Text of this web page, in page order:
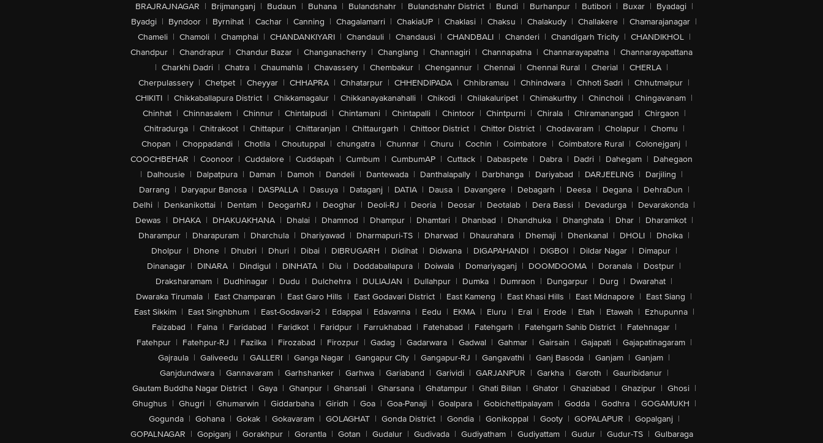
BRAJRAJNAGAR | Brijmanganj | Budaun | Buhana | Bulandshahr | Bulandshahr District | Bundi | Burhanpur | Butibori | Buxar | Byadagi |
Byadgi | Byndoor | Byrnihat | Cachar | Canning | Chagalamarri | ChakiaUP | Chaklasi | Chaksu | Chalakudy | Challakere | Chamarajanagar |
Chameli | Chamoli | Champhai | CHANDANKIYARI | Chandauli | Chandausi | CHANDBALI | Chanderi | Chandigarh Tricity | CHANDIKHOL |
Chandpur | Chandrapur | Chandur Bazar | Changanacherry | Changlang | Channagiri | Channapatna | Channarayapatna | Channarayapattana
| Charkhi Dadri | Chatra | Chaumahla | Chavassery | Chembakur | Chengannur | Chennai | Chennai Rural | Cherial | CHERLA |
Cherpulassery | Chetpet | Cheyyar | CHHAPRA | Chhatarpur | CHHENDIPADA | Chhibramau | Chhindwara | Chhoti Sadri | Chhutmalpur |
CHIKITI | Chikkaballapura District | Chikkamagalur | Chikkanayakanahalli | Chikodi | Chilakaluripet | Chimakurthy | Chincholi | Chingavanam |
Chinhat | Chinnasalem | Chinnur | Chintalpudi | Chintamani | Chintapalli | Chintoor | Chintpurni | Chirala | Chiramanangad | Chirgaon |
Chitradurga | Chitrakoot | Chittapur | Chittaranjan | Chittaurgarh | Chittoor District | Chittor District | Chodavaram | Cholapur | Chomu |
Chopan | Choppadandi | Chotila | Choutuppal | chungatra | Chunnar | Churu | Cochin | Coimbatore | Coimbatore Rural | Colonejganj |
COOCHBEHAR | Coonoor | Cuddalore | Cuddapah | Cumbum | CumbumAP | Cuttack | Dabaspete | Dabra | Dadri | Dahegam | Dahegaon
| Dalhousie | Dalpatpura | Daman | Damoh | Dandeli | Dantewada | Danthalapally | Darbhanga | Dariyabad | DARJEELING | Darjiling |
Darrang | Daryapur Banosa | DASPALLA | Dasuya | Dataganj | DATIA | Dausa | Davangere | Debagarh | Deesa | Degana | DehraDun |
Delhi | Denkanikottai | Dentam | DeogarhRJ | Deoghar | Deoli-RJ | Deoria | Deosar | Deotalab | Dera Bassi | Devadurga | Devarakonda |
Dewas | DHAKA | DHAKUAKHANA | Dhalai | Dhamnod | Dhampur | Dhamtari | Dhanbad | Dhandhuka | Dhanghata | Dhar | Dharamkot |
Dharampur | Dharapuram | Dharchula | Dhariyawad | Dharmapuri-TS | Dharwad | Dhaurahara | Dhemaji | Dhenkanal | DHOLI | Dholka |
Dholpur | Dhone | Dhubri | Dhuri | Dibai | DIBRUGARH | Didihat | Didwana | DIGAPAHANDI | DIGBOI | Dildar Nagar | Dimapur |
Dinanagar | DINARA | Dindigul | DINHATA | Diu | Doddaballapura | Doiwala | Domariyaganj | DOOMDOOMA | Doranala | Dostpur |
Draksharamam | Dudhinagar | Dudu | Dulchehra | DULIAJAN | Dullahpur | Dumka | Dumraon | Dungarpur | Durg | Dwarahat |
Dwaraka Tirumala | East Champaran | East Garo Hills | East Godavari District | East Kameng | East Khasi Hills | East Midnapore | East Siang |
East Sikkim | East Singhbhum | East-Godavari-2 | Edappal | Edavanna | Eedu | EKMA | Eluru | Eral | Erode | Etah | Etawah | Ezhupunna |
Faizabad | Falna | Faridabad | Faridkot | Faridpur | Farrukhabad | Fatehabad | Fatehgarh | Fatehgarh Sahib District | Fatehnagar |
Fatehpur | Fatehpur-RJ | Fazilka | Firozabad | Firozpur | Gadag | Gadarwara | Gadwal | Gahmar | Gairsain | Gajapati | Gajapatinagaram |
Gajraula | Galiveedu | GALLERI | Ganga Nagar | Gangapur City | Gangapur-RJ | Gangavathi | Ganj Basoda | Ganjam | Ganjam |
Ganjdundwara | Gannavaram | Garhshanker | Garhwa | Gariaband | Garividi | GARJANPUR | Garkha | Garoth | Gauribidanur |
Gautam Buddha Nagar District | Gaya | Ghanpur | Ghansali | Gharsana | Ghatampur | Ghati Billan | Ghator | Ghaziabad | Ghazipur | Ghosi |
Ghughus | Ghugri | Ghumarwin | Giddarbaha | Giridh | Goa | Goa-Panaji | Goalpara | Gobichettipalayam | Godda | Godhra | GOGAMUKH |
Gogunda | Gohana | Gokak | Gokavaram | GOLAGHAT | Gonda District | Gondia | Gonikoppal | Gooty | GOPALAPUR | Gopalganj |
GOPALNAGAR | Gopiganj | Gorakhpur | Gorantla | Gotan | Gudalur | Gudivada | Gudiyatham | Gudiyattam | Gudur | Gudur-TS | Gulbaraga